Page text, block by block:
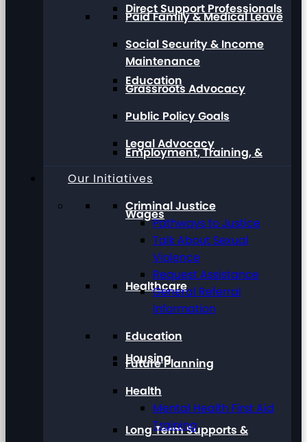
Direct Support Professionals
Education
Employment, Training, &
Wages
Healthcare
Housing
Long Term Supports &
Paid Family & Medical Leave
Social Security & Income
Maintenance
Grassroots Advocacy
Public Policy Goals
Legal Advocacy
Our Initiatives
Criminal Justice
Pathways to Justice
Talk About Sexual
Violence
Request Assistance
General Referral
Information
Education
Future Planning
Health
Mental Health First Aid
Training